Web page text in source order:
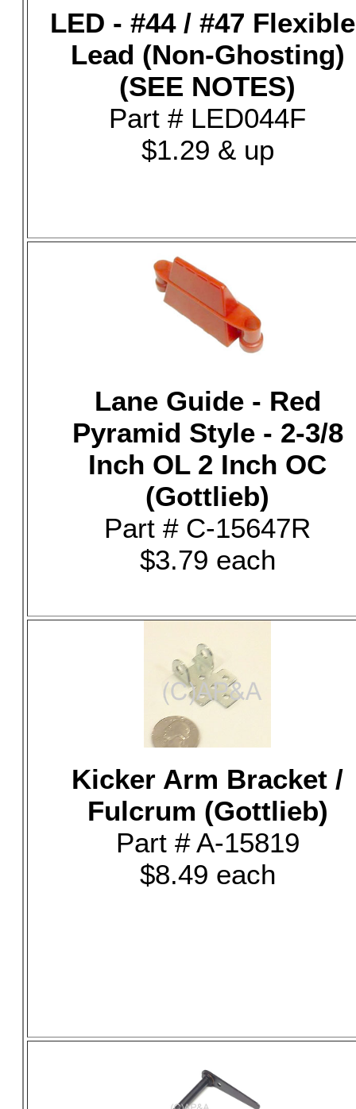
LED - #44 / #47
Lead (Non-Ghosting)
(SEE NOTES)
Part # LED044F
$1.29 & up
Lane Guide - Red
Pyramid Style - 2-3/8
Inch OL 2 Inch OC
(Gottlieb)
Part # C-15647R
$3.79 each
Kicker Arm Bracket /
Fulcrum (Gottlieb)
Part # A-15819
$8.49 each